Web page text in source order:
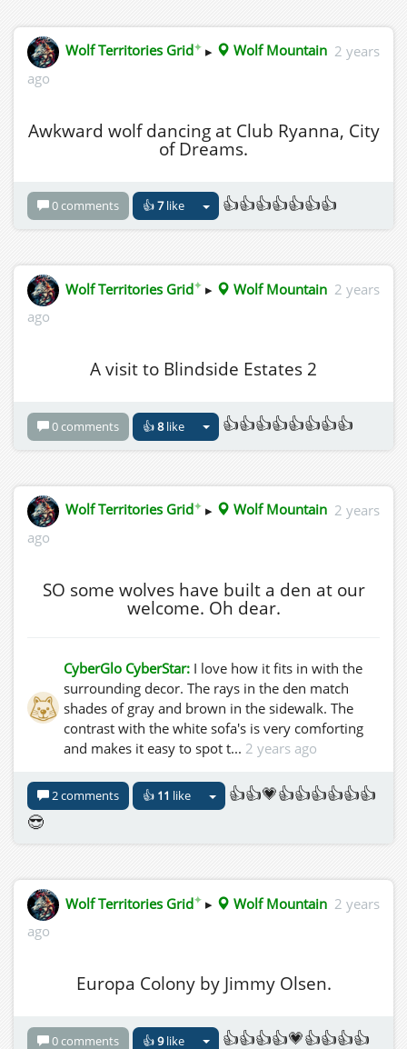
Wolf Territories Grid✦ ▸ Wolf Mountain 2 years
ago
Awkward wolf dancing at Club Ryanna, City
of Dreams.
0 comments 👍7like 👍👍👍👍👍👍👍
Wolf Territories Grid✦ ▸ Wolf Mountain 2 years
ago
A visit to Blindside Estates 2
0 comments 👍8like 👍👍👍👍👍👍👍👍
Wolf Territories Grid✦ ▸ Wolf Mountain 2 years
ago
SO some wolves have built a den at our
welcome. Oh dear.
CyberGlo CyberStar: I love how it fits in with the
surrounding decor. The rays in the den match
shades of gray and brown in the sidewalk. The
contrast with the white sofa's is very comforting
and makes it easy to spot t... 2 years ago
2 comments 👍 11 like
👍👍💗👍👍👍👍👍👍
😎
Wolf Territories Grid✦ ▸ Wolf Mountain 2 years
ago
Europa Colony by Jimmy Olsen.
0 comments 👍9like 👍👍👍👍💗👍👍👍👍